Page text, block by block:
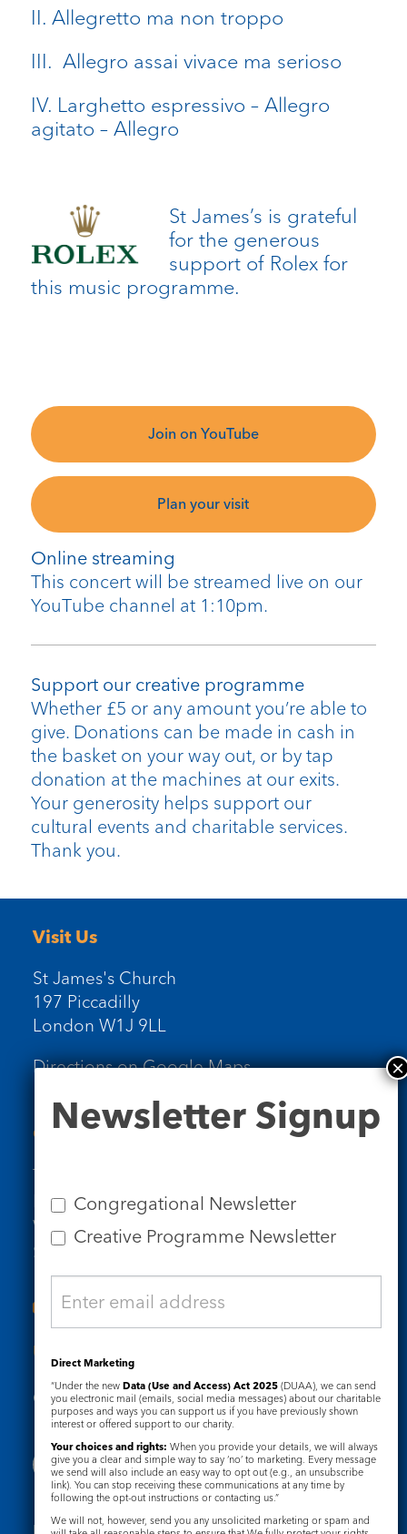
Online streaming
This concert will be streamed live on our
YouTube channel at 1:10pm.
Support our creative programme
Whether £5 or any amount you’re able to
give. Donations can be made in cash in
the basket on your way out, or by tap
donation at the machines at our exits.
Your generosity helps support our
cultural events and charitable services.
Thank you.
II. Allegretto ma non troppo
III. Allegro assai vivace ma serioso
IV. Larghetto espressivo – Allegro
agitato – Allegro
St James’s is grateful
for the generous
support of Rolex for
this music programme.
Join on YouTube
Plan your visit
Visit Us
St James's Church
197 Piccadilly
London W1J 9LL
Directions on Google Maps
Contact Us
Tel: 020 7734 4511
Email us
Who we are
Subscribe to our newsletters
Useful Links
Governance Safeguarding
Registered Charity No. 1133048
Signup
Newsletter Signup
Congregational Newsletter
Creative Programme Newsletter
Direct Marketing
“Under the new Data (Use and Access) Act 2025 (DUAA), we can send
you electronic mail (emails, social media messages) about our charitable
purposes and ways you can support us if you have previously shown
interest or offered support to our charity.
Your choices and rights: When you provide your details, we will always
give you a clear and simple way to say ‘no’ to marketing. Every message
we send will also include an easy way to opt out (e.g., an unsubscribe
link). You can stop receiving these communications at any time by
following the opt-out instructions or contacting us.”
We will not, however, send you any unsolicited marketing or spam and